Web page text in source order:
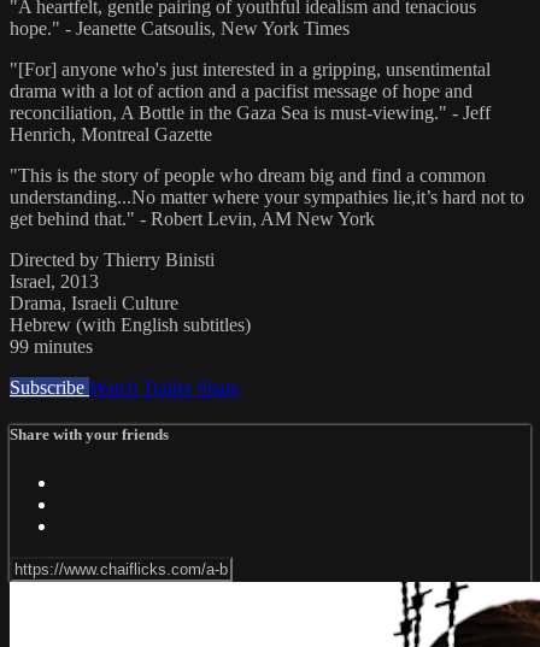
"A heartfelt, gentle pairing of youthful idealism and tenacious
hope." - Jeanette Catsoulis, New York Times
"[For] anyone who's just interested in a gripping, unsentimental
drama with a lot of action and a pacifist message of hope and
reconciliation, A Bottle in the Gaza Sea is must-viewing." - Jeff
Henrich, Montreal Gazette
"This is the story of people who dream big and find a common
understanding...No matter where your sympathies lie,it’s hard not to
get behind that." - Robert Levin, AM New York
Directed by Thierry Binisti
Israel, 2013
Drama, Israeli Culture
Hebrew (with English subtitles)
99 minutes
Subscribe Watch Trailer Share
Share with your friends